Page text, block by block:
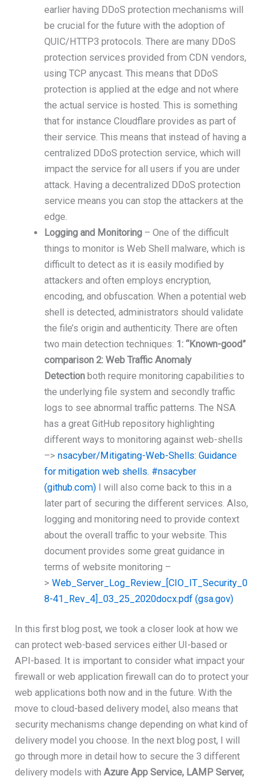
earlier having DDoS protection mechanisms will
be crucial for the future with the adoption of
QUIC/HTTP3 protocols. There are many DDoS
protection services provided from CDN vendors,
using TCP anycast. This means that DDoS
protection is applied at the edge and not where
the actual service is hosted. This is something
that for instance Cloudflare provides as part of
their service. This means that instead of having a
centralized DDoS protection service, which will
impact the service for all users if you are under
attack. Having a decentralized DDoS protection
service means you can stop the attackers at the
edge.
Logging and Monitoring – One of the difficult
things to monitor is Web Shell malware, which is
difficult to detect as it is easily modified by
attackers and often employs encryption,
encoding, and obfuscation. When a potential web
shell is detected, administrators should validate
the file’s origin and authenticity. There are often
two main detection techniques: 1: “Known-good”
comparison 2: Web Traffic Anomaly
Detection both require monitoring capabilities to
the underlying file system and secondly traffic
logs to see abnormal traffic patterns. The NSA
has a great GitHub repository highlighting
different ways to monitoring against web-shells
–> nsacyber/Mitigating-Web-Shells: Guidance
for mitigation web shells. #nsacyber
(github.com)I will also come back to this in a
later part of securing the different services. Also,
logging and monitoring need to provide context
about the overall traffic to your website. This
document provides some great guidance in
terms of website monitoring –
> Web_Server_Log_Review_[CIO_IT_Security_0
8-41_Rev_4]_03_25_2020docx.pdf (gsa.gov)
In this first blog post, we took a closer look at how we
can protect web-based services either UI-based or
API-based. It is important to consider what impact your
firewall or web application firewall can do to protect your
web applications both now and in the future. With the
move to cloud-based delivery model, also means that
security mechanisms change depending on what kind of
delivery model you choose. In the next blog post, I will
go through more in detail how to secure the 3 different
delivery models withAzure App Service, LAMP Server,